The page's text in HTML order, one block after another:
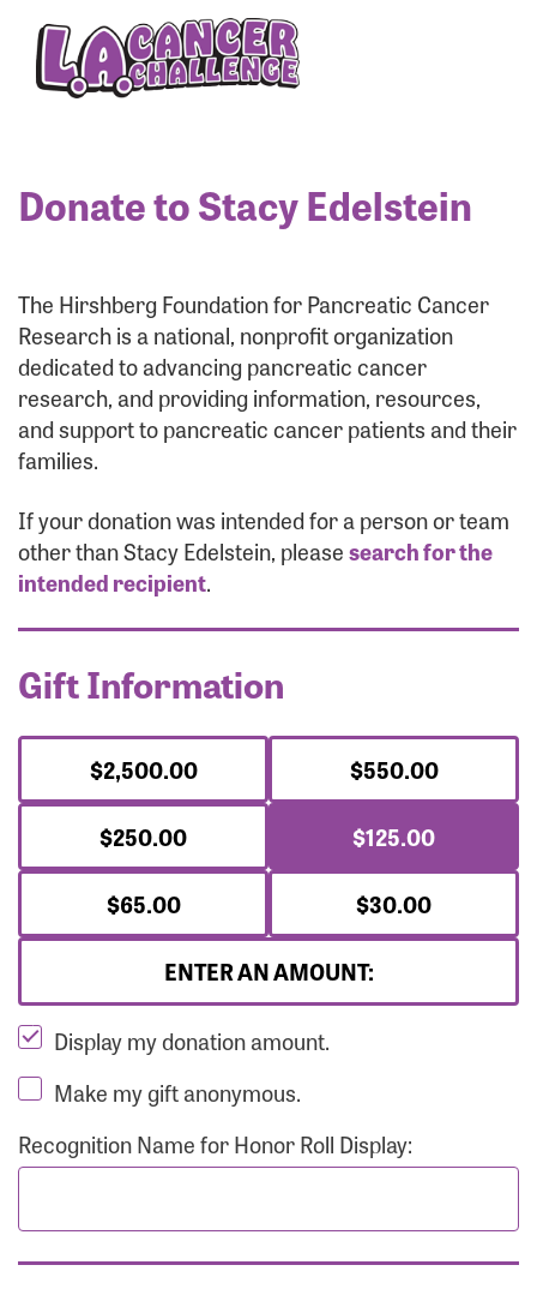
Donate to Stacy Edelstein
The Hirshberg Foundation for Pancreatic Cancer
Research is a national, nonprofit organization
dedicated to advancing pancreatic cancer
research, and providing information, resources,
and support to pancreatic cancer patients and their
families.
If your donation was intended for a person or team
other than Stacy Edelstein, pleasesearch for the
intended recipient.
Gift Information
$2,500.00
$550.00
$250.00
$125.00
$65.00
$30.00
ENTER AN AMOUNT:
Display my donation amount.
Make my gift anonymous.
Recognition Name for Honor Roll Display:
Enter your username and password below to log
in to your account:
Login Assistance
Forgot Password?
Forgot Username?